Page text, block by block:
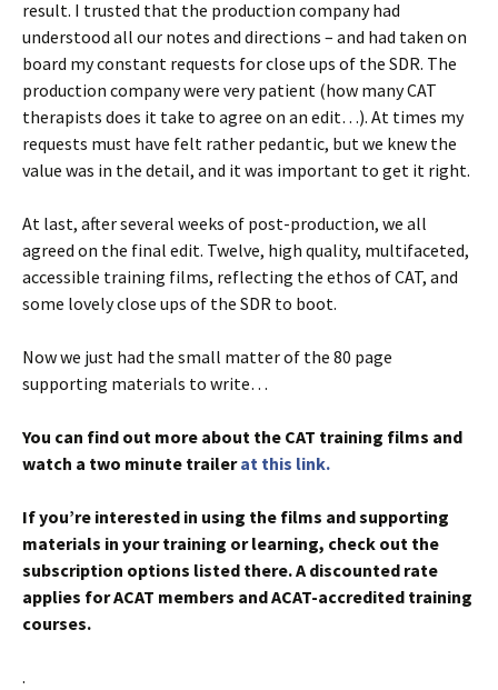
result. I trusted that the production company had
understood all our notes and directions – and had taken on
board my constant requests for close ups of the SDR. The
production company were very patient (how many CAT
therapists does it take to agree on an edit…). At times my
requests must have felt rather pedantic, but we knew the
value was in the detail, and it was important to get it right.
At last, after several weeks of post-production, we all
agreed on the final edit. Twelve, high quality, multifaceted,
accessible training films, reflecting the ethos of CAT, and
some lovely close ups of the SDR to boot.
Now we just had the small matter of the 80 page
supporting materials to write…
You can find out more about the CAT training films and
watch a two minute trailerat this link.
If you’re interested in using the films and supporting
materials in your training or learning, check out the
subscription options listed there. A discounted rate
applies for ACAT members and ACAT-accredited training
courses.
.